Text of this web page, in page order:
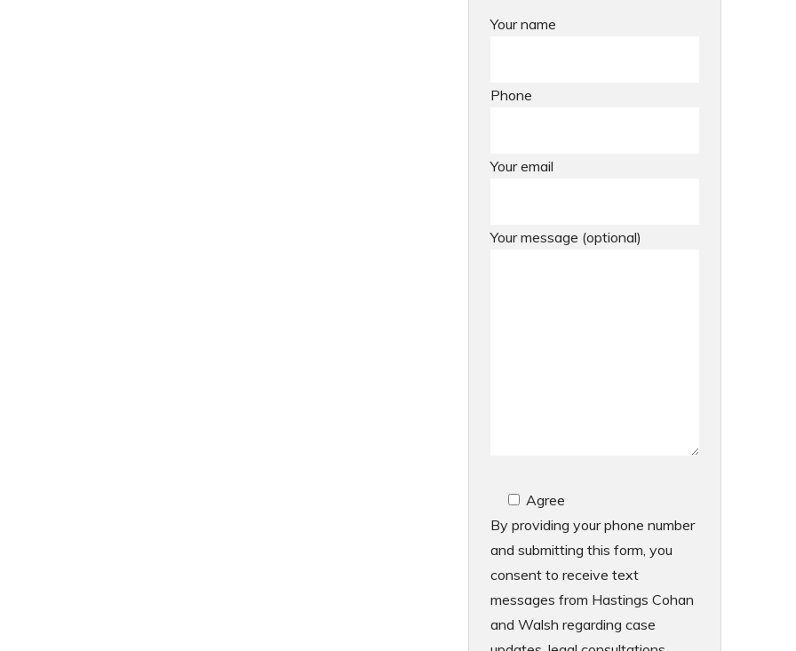
Your name
Phone
Your email
Your message (optional)
Agree
By providing your phone number
and submitting this form, you
consent to receive text
messages from Hastings Cohan
and Walsh regarding case